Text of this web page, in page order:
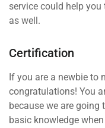
service could help you
as well.
Certification
If you are a newbie to
congratulations! You
because we are
basic knowledge